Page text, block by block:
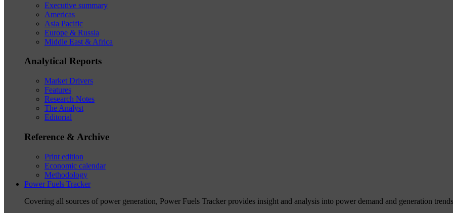
Executive summary
Americas
Asia Pacific
Europe & Russia
Middle East & Africa
Analytical Reports
Market Drivers
Features
Research Notes
The Analyst
Editorial
Reference & Archive
Print edition
Economic calendar
Methodology
Power Fuels Tracker
Covering all sources of power generation, Power Fuels Tracker provides insight and analysis into power demand and generation